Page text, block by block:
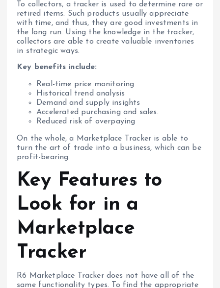
To collectors, a tracker is used to determine rare or
retired items. Such products usually appreciate
with time, and thus, they are good investments in
the long run. Using the knowledge in the tracker,
collectors are able to create valuable inventories
in strategic ways.
Key benefits include:
Real-time price monitoring
Historical trend analysis
Demand and supply insights
Accelerated purchasing and sales.
Reduced risk of overpaying
On the whole, a Marketplace Tracker is able to
turn the art of trade into a business, which can be
profit-bearing.
Key Features to
Look for in a
Marketplace
Tracker
R6 Marketplace Tracker does not have all of the
same functionality types. To find the appropriate